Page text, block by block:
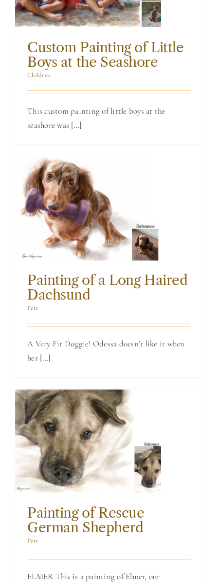
Custom Painting of Little
Boys at the Seashore
Children
This custom painting of little boys at the
seashore was [...]
Painting of a Long
Haired Dachsund
Painting of a Long Haired
Dachsund
Pets
A Very Fit Doggie! Odessa doesn’t like it when
her [...]
Painting of
Rescue German
Shepherd
Painting of Rescue
German Shepherd
Pets
ELMER This is a painting of Elmer, our